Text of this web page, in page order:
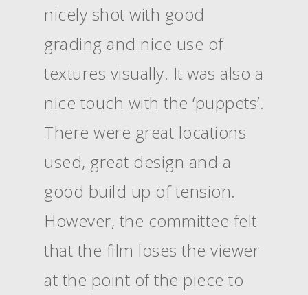
nicely shot with good
grading and nice use of
textures visually. It was also a
nice touch with the ‘puppets’.
There were great locations
used, great design and a
good build up of tension.
However, the committee felt
that the film loses the viewer
at the point of the piece to